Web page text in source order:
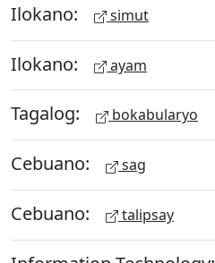
Ilokano: simut
Ilokano: ayam
Tagalog: bokabularyo
Cebuano: sag
Cebuano: talipsay